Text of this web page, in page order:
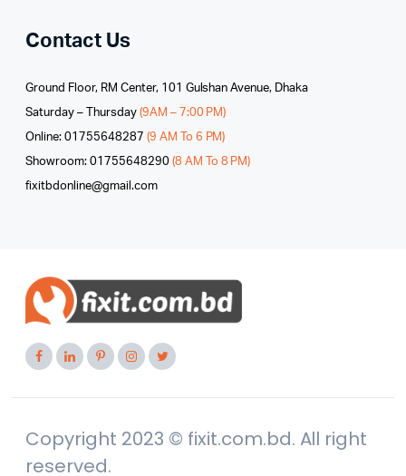
Contact Us
Ground Floor, RM Center, 101 Gulshan Avenue, Dhaka
Saturday – Thursday (9AM – 7:00 PM)
Online: 01755648287 (9 AM To 6 PM)
Showroom: 01755648290 (8 AM To 8 PM)
fixitbdonline@gmail.com
Copyright 2023 © fixit.com.bd. All right
reserved.